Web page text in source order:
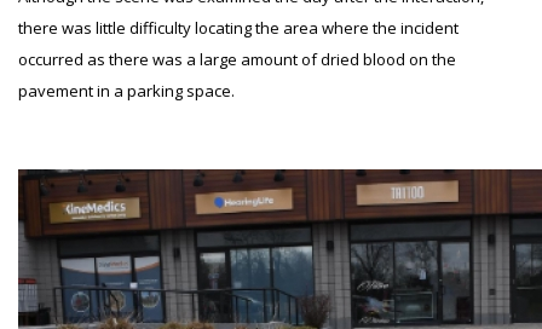
there was little difficulty locating the area where the incident
occurred as there was a large amount of dried blood on the
pavement in a parking space.